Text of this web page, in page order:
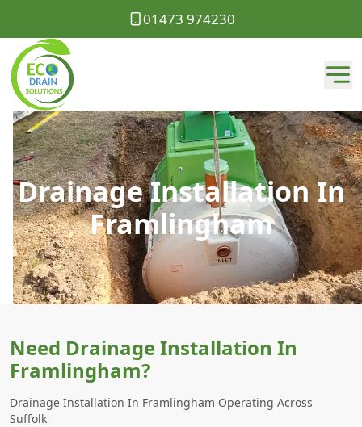
01473 974230
Drainage Installation In
Framlingham
Need Drainage Installation In
Framlingham?
Drainage Installation In Framlingham Operating Across
Suffolk